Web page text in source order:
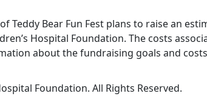
Teddy Bear Fun Fest plans to raise an
Hospital Foundation. The costs
about the fundraising goals and
Foundation. All Rights Reserved.